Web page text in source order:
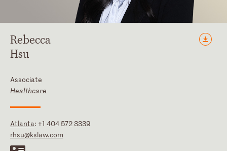
Rebecca
Hsu
Associate
Healthcare
Atlanta: +1 404 572 3339
rhsu@kslaw.com